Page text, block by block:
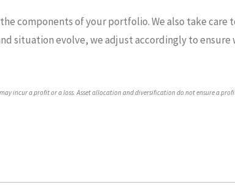
components of your portfolio. We also take care
situation evolve, we adjust accordingly to ensure
incur a profit or a loss. Asset allocation and diversification do not ensure a